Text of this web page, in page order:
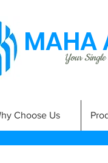
MAHA
Your
Choose Us